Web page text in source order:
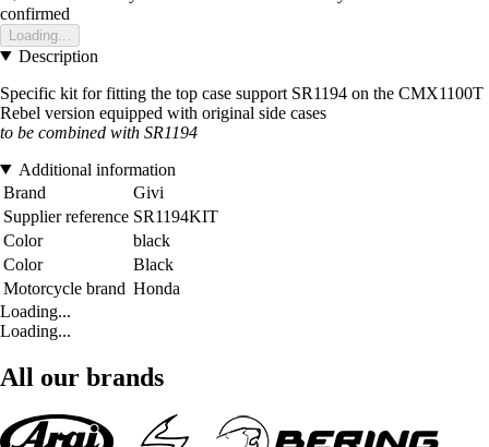
confirmed
Loading...
Description
Specific kit for fitting the top case support SR1194 on the CMX1100T
Rebel version equipped with original side cases
to be combined with SR1194
Additional information
Brand
Givi
Supplier reference SR1194KIT
Color
black
Color
Black
Motorcycle brand Honda
Loading...
Loading...
All our brands